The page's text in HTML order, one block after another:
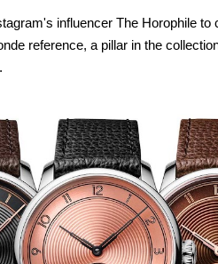
influencer The Horophile to
reference, a pillar in the